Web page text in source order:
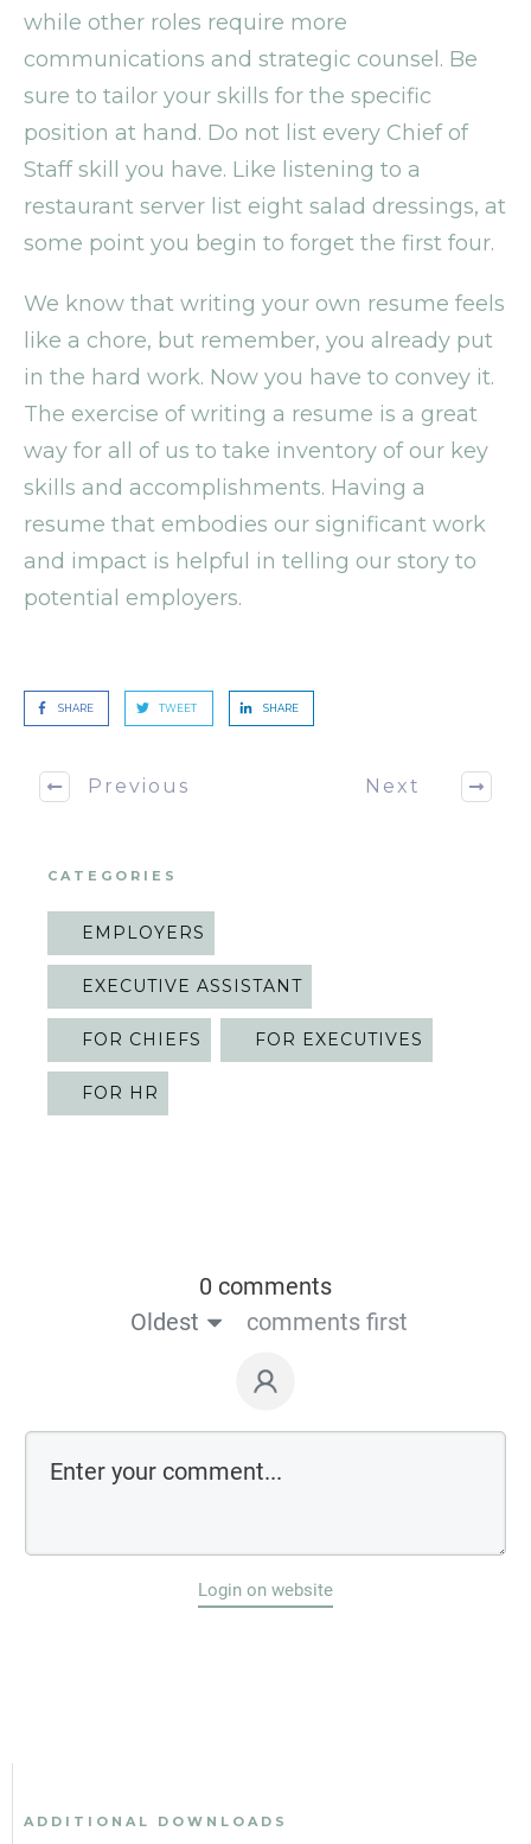
while other roles require more
communications and strategic counsel. Be
sure to tailor your skills for the specific
position at hand. Do not list every Chief of
Staff skill you have. Like listening to a
restaurant server list eight salad dressings, at
some point you begin to forget the first four.
We know that writing your own resume feels
like a chore, but remember, you already put
in the hard work. Now you have to convey it.
The exercise of writing a resume is a great
way for all of us to take inventory of our key
skills and accomplishments. Having a
resume that embodies our significant work
and impact is helpful in telling our story to
potential employers.
SHARE TWEET SHARE
Previous Next
CATEGORIES
EMPLOYERS
EXECUTIVE ASSISTANT
FOR CHIEFS FOR EXECUTIVES
FOR HR
0 comments
Oldest
comments first
Login on website
ADDITIONAL DOWNLOADS